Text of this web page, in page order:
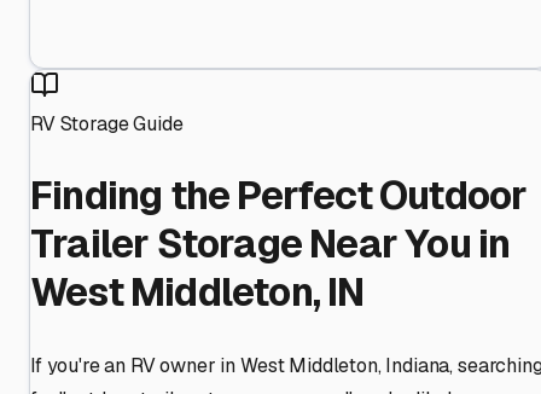
RV Storage Guide
Finding the Perfect Outdoor
Trailer Storage Near You in
West Middleton, IN
If you're an RV owner in West Middleton, Indiana,